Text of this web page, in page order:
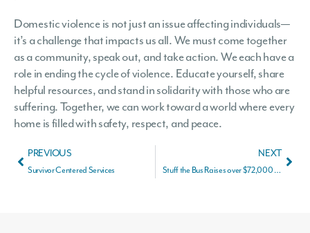
Domestic violence is not just an issue affecting individuals—
it’s a challenge that impacts us all. We must come together
as a community, speak out, and take action. We each have a
role in ending the cycle of violence. Educate yourself, share
helpful resources, and stand in solidarity with those who are
suffering. Together, we can work toward a world where every
home is filled with safety, respect, and peace.
PREVIOUS
Survivor Centered Services
NEXT
Stuff the Bus Raises over $72,000 for Survivors of Domestic Violence